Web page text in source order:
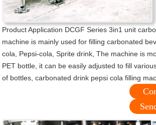
Product Application DCGF Series 3in1 unit
machine is mainly used for filling carbonated
cola, Pepsi-cola, Sprite drink, The machine is
PET bottle, it can be easily adjusted to fill
of bottles, carbonated drink pepsi cola filling